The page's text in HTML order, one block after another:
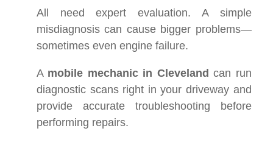
All need expert evaluation. A simple
misdiagnosis can cause bigger problems—
sometimes even engine failure.
A mobile mechanic in Cleveland can run
diagnostic scans right in your driveway and
provide accurate troubleshooting before
performing repairs.